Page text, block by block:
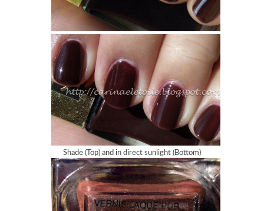
Shade (Top) and in direct sunlight (Bottom)